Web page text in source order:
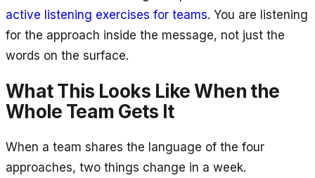
active listening exercises for teams. You are listening
for the approach inside the message, not just the
words on the surface.
What This Looks Like When the
Whole Team Gets It
When a team shares the language of the four
approaches, two things change in a week.